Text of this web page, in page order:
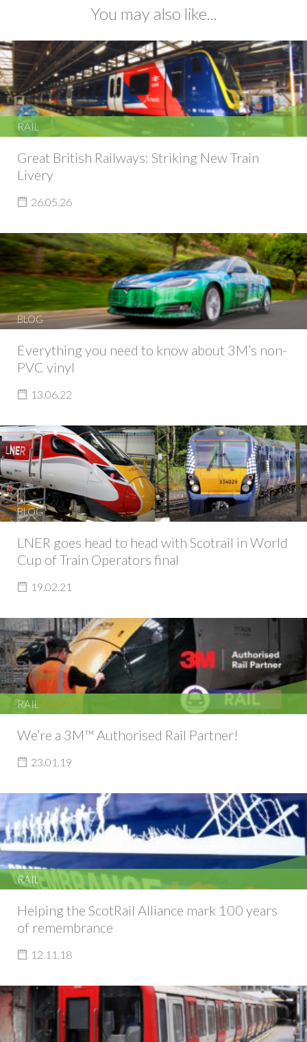
You may also like...
RAIL
Great British Railways: Striking New Train
Livery
26.05.26
BLOG
Everything you need to know about 3M’s non-
PVC vinyl
13.06.22
BLOG
LNER goes head to head with Scotrail in World
Cup of Train Operators final
19.02.21
RAIL
We’re a 3M™ Authorised Rail Partner!
23.01.19
RAIL
Helping the ScotRail Alliance mark 100 years
of remembrance
12.11.18